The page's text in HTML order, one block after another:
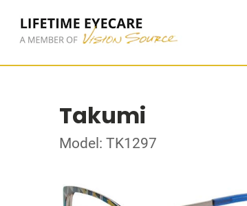
Takumi
Model: TK1297